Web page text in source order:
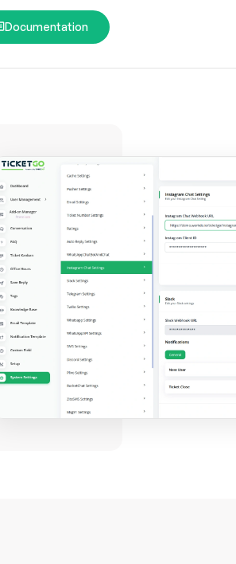
Documentation